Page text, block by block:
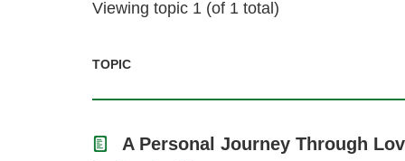
Viewing topic 1 (of 1 total)
TOPIC
A Personal Journey Through